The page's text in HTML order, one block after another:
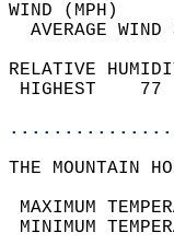
RELATIVE
THE MOUNTAIN